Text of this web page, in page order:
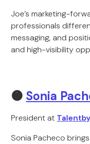
Joe’s marketing-
professionals
messaging, and
and high-visibility
🟠 Sonia
President at
Sonia Pacheco